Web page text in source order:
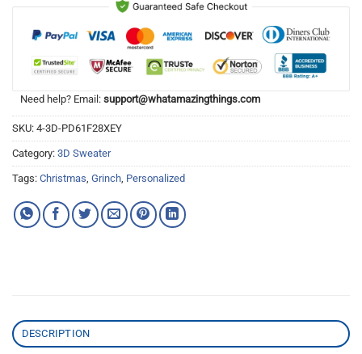
Need help? Email: support@whatamazingthings.com
SKU: 4-3D-PD61F28XEY
Category: 3D Sweater
Tags: Christmas, Grinch, Personalized
DESCRIPTION